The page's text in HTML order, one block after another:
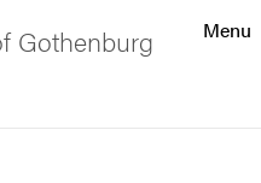
Menu
Gothenburg